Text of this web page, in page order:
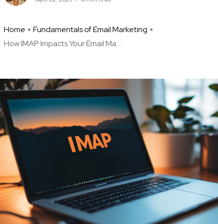
Home
Fundamentals of Email Marketing
How IMAP Impacts Your Email Ma ...